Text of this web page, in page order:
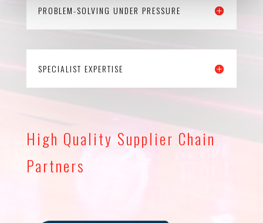
PROBLEM-SOLVING UNDER PRESSURE
SPECIALIST EXPERTISE
High Quality Supplier Chain
Partners